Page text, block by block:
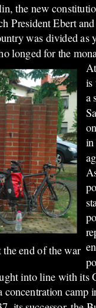
the new
President Ebert
was divided
longed for the
end of the war
is
a
in
into line with its
camp